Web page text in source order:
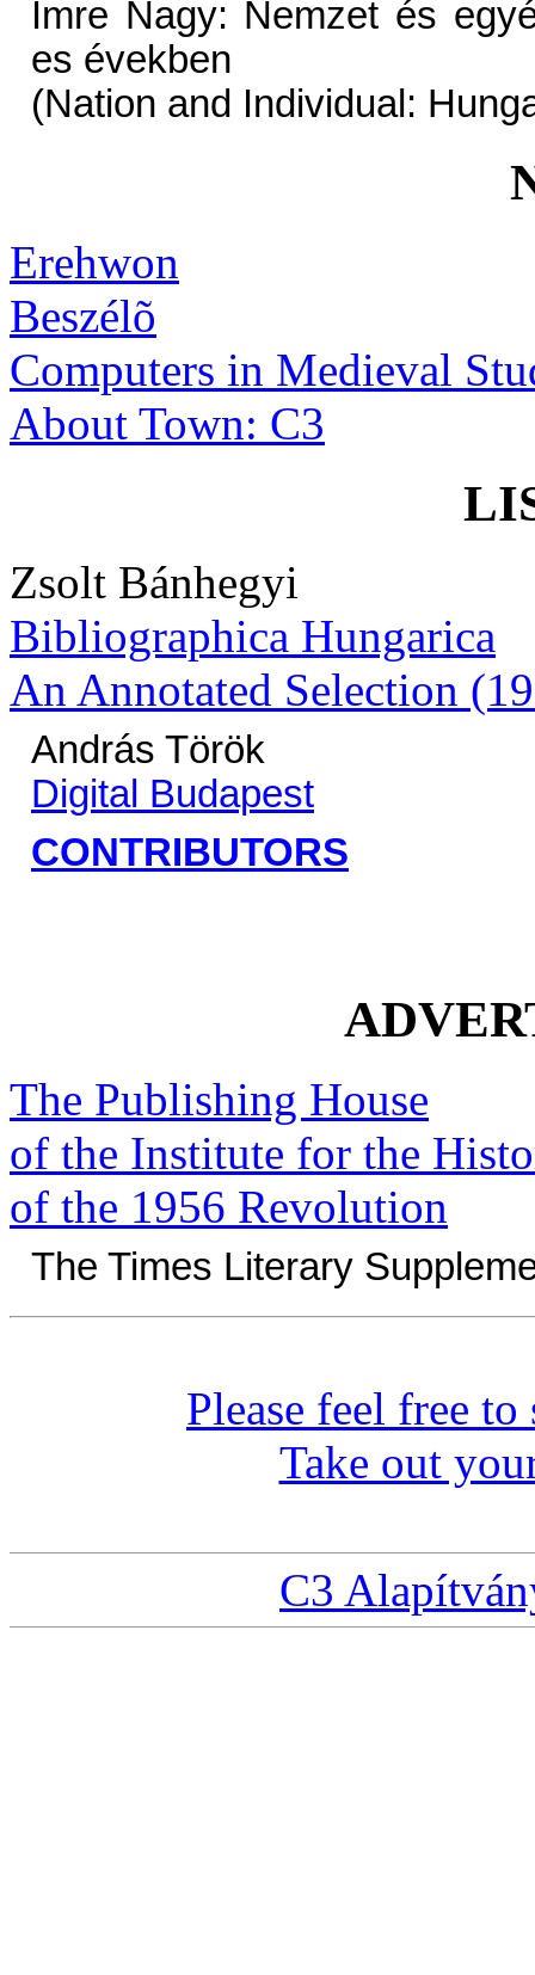
Imre Nagy: Nemzet és
es években
(Nation and Individual:
Erehwon
Beszélõ
Computers in Medieval
About Town: C3
Zsolt Bánhegyi
Bibliographica Hungarica
An Annotated Selection
András Török
Digital Budapest
CONTRIBUTORS
The Publishing House
of the Institute for the
of the 1956 Revolution
The Times Literary
Please feel free
Take out
C3